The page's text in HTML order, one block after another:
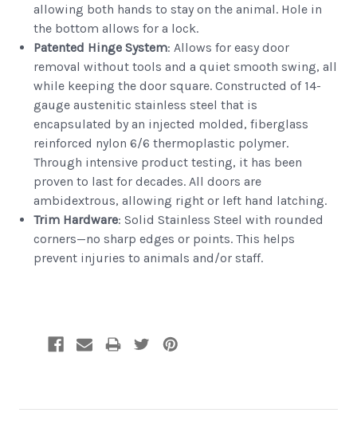
allowing both hands to stay on the animal. Hole in
the bottom allows for a lock.
Patented Hinge System: Allows for easy door
removal without tools and a quiet smooth swing, all
while keeping the door square. Constructed of 14-
gauge austenitic stainless steel that is
encapsulated by an injected molded, fiberglass
reinforced nylon 6/6 thermoplastic polymer.
Through intensive product testing, it has been
proven to last for decades. All doors are
ambidextrous, allowing right or left hand latching.
Trim Hardware: Solid Stainless Steel with rounded
corners—no sharp edges or points. This helps
prevent injuries to animals and/or staff.